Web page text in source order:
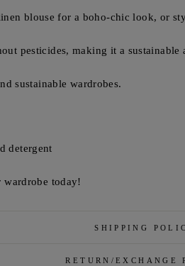
blouse for a boho-chic look, or
pesticides, making it a sustainable
sustainable wardrobes.
detergent
wardrobe today!
SHIPPING
RETURN/EXCHANGE